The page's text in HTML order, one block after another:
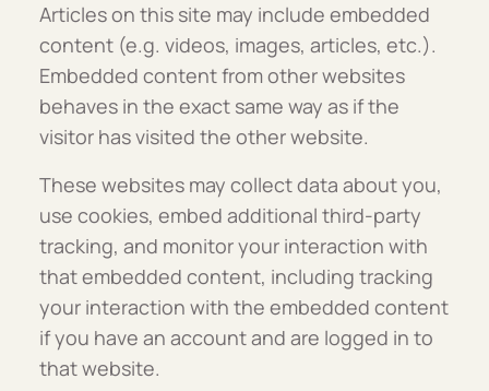
Articles on this site may include embedded
content (e.g. videos, images, articles, etc.).
Embedded content from other websites
behaves in the exact same way as if the
visitor has visited the other website.
These websites may collect data about you,
use cookies, embed additional third-party
tracking, and monitor your interaction with
that embedded content, including tracking
your interaction with the embedded content
if you have an account and are logged in to
that website.